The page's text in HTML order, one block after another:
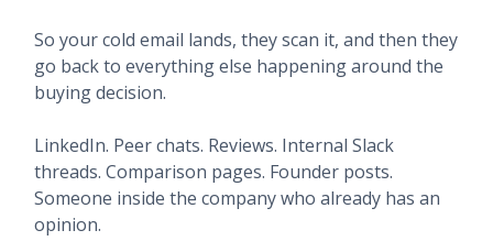
So your cold email lands, they scan it, and then they
go back to everything else happening around the
buying decision.
LinkedIn. Peer chats. Reviews. Internal Slack
threads. Comparison pages. Founder posts.
Someone inside the company who already has an
opinion.